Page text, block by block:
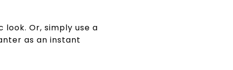
Or, simply use a
as an instant